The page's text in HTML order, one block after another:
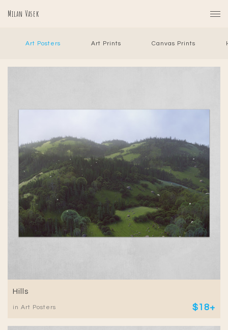
Milan Vasek
Art Posters Art Prints Canvas Prints
Hills
in Art Posters $18+